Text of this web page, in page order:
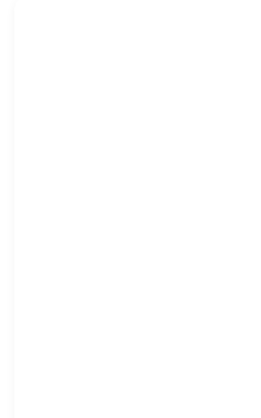
Leadership and
At the heart of 3i
dynamic leadership team
vision with passion and
management is dedicated
excellence, where
collaboration are the
operations. This leadership
organization build a team
are aligned with the
to delivering value. The
employee growth and
workforce but also
as a leader in the Real